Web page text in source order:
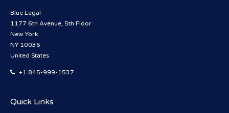
Blue Legal
1177 6th Avenue, 5th Floor
New York
NY 10036
United States
+1 845-999-1537
Quick Links